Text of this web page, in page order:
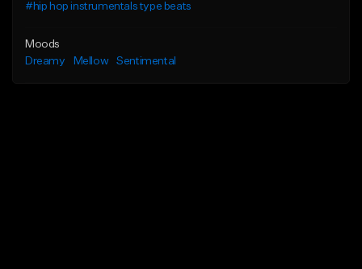
#hip hop instrumentals type beats
Moods
Dreamy
Mellow Sentimental